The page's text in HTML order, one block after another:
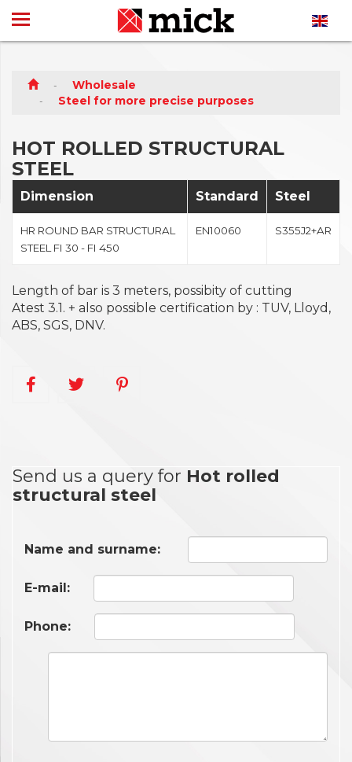
Wholesale
Steel for more precise purposes
HOT ROLLED STRUCTURAL
STEEL
Dimension Standard Steel
HR ROUND BAR STRUCTURAL
STEEL FI 30 - FI 450
EN10060 S355J2+AR
Length of bar is 3 meters, possibity of cutting
Atest 3.1. + also possible certification by : TUV, Lloyd,
ABS, SGS, DNV.
Send us a query for Hot rolled
structural steel
Name and surname:
E-mail:
Phone: